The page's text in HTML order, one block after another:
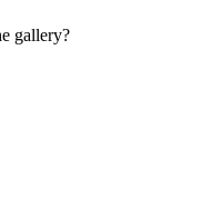
gallery?